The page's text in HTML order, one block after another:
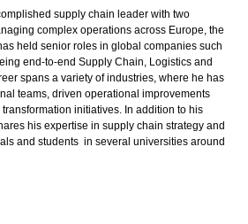
supply chain leader with two
complex operations across Europe, the
held senior roles in global companies such
end-to-end Supply Chain, Logistics and
spans a variety of industries, where he has
teams, driven operational improvements
initiatives. In addition to his
his expertise in supply chain strategy and
and students in several universities around